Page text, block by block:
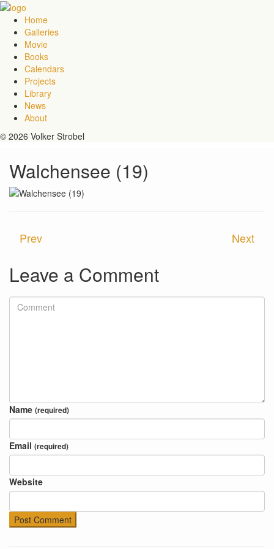
Home
Galleries
Movie
Books
Calendars
Projects
Library
News
About
© 2026 Volker Strobel
Walchensee (19)
Next
Prev
Leave a Comment
Name (required)
Email (required)
Website